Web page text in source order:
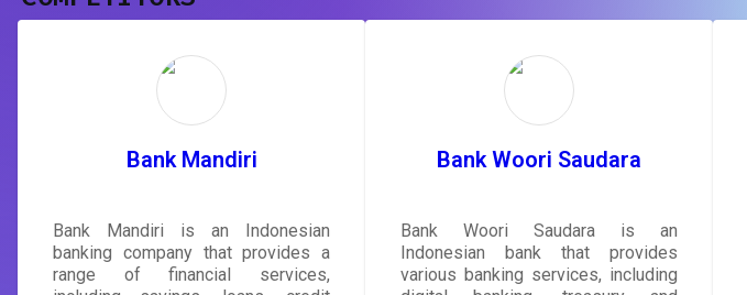
Bank Mandiri
Bank Mandiri is an Indonesian
banking company that provides a
range of financial services,
Bank Woori Saudara
Bank Woori Saudara is an
Indonesian bank that provides
various banking services, including